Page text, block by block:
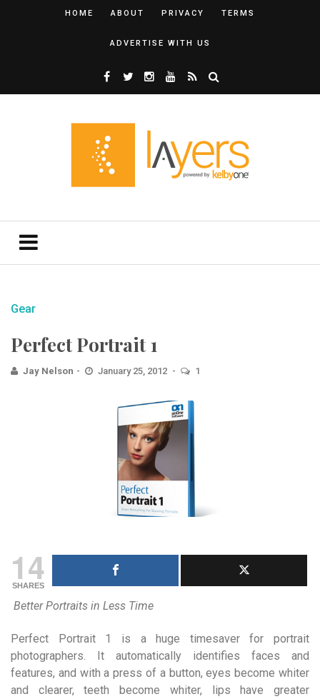
HOME ABOUT PRIVACY TERMS
ADVERTISE WITH US
Gear
Perfect Portrait 1
Jay Nelson January 25, 2012 1
14
SHARES
Better Portraits in Less Time
Perfect Portrait 1 is a huge timesaver for portrait
photographers. It automatically identifies faces and
features, and with a press of a button, eyes become whiter
and clearer, teeth become whiter, lips have greater